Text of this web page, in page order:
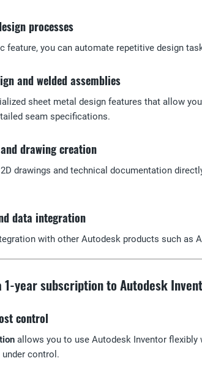
processes
feature, you can automate repetitive design
and welded assemblies
sheet metal design features that allow
seam specifications.
drawing creation
drawings and technical documentation
data integration
with other Autodesk products such as
1-year subscription to Autodesk
control
allows you to use Autodesk Inventor
control.